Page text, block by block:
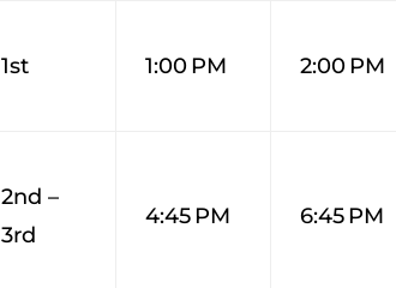
1st 1:00 PM 2:00 PM
2nd –
3rd
4:45 PM 6:45 PM